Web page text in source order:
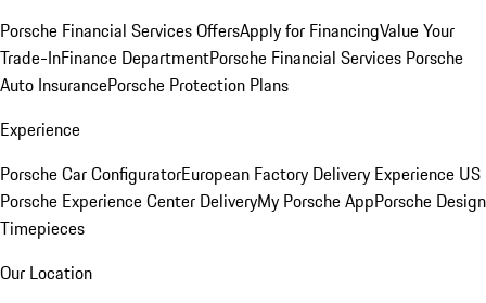
Porsche Financial Services OffersApply for FinancingValue Your
Trade-InFinance DepartmentPorsche Financial Services Porsche
Auto InsurancePorsche Protection Plans
Experience
Porsche Car ConfiguratorEuropean Factory Delivery Experience US
Porsche Experience Center DeliveryMy Porsche AppPorsche Design
Timepieces
Our Location